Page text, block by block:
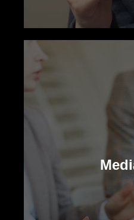
Child
Our family law
legal and
child’s upbringing,
best